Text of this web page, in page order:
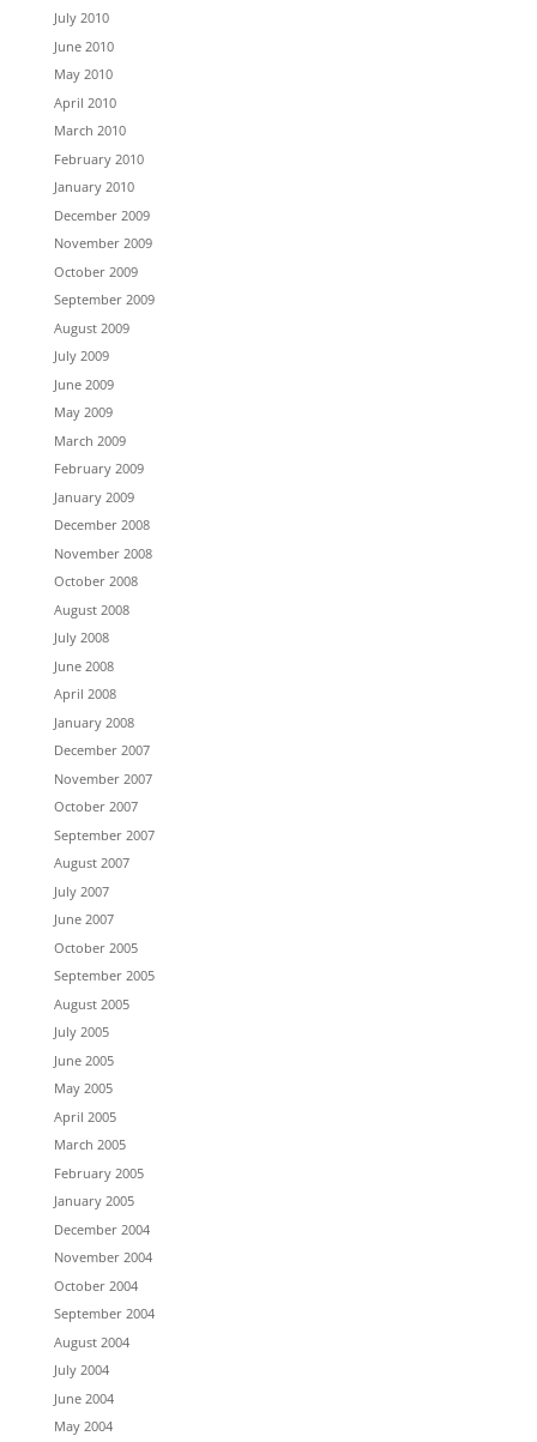
July 2010
June 2010
May 2010
April 2010
March 2010
February 2010
January 2010
December 2009
November 2009
October 2009
September 2009
August 2009
July 2009
June 2009
May 2009
March 2009
February 2009
January 2009
December 2008
November 2008
October 2008
August 2008
July 2008
June 2008
April 2008
January 2008
December 2007
November 2007
October 2007
September 2007
August 2007
July 2007
June 2007
October 2005
September 2005
August 2005
July 2005
June 2005
May 2005
April 2005
March 2005
February 2005
January 2005
December 2004
November 2004
October 2004
September 2004
August 2004
July 2004
June 2004
May 2004